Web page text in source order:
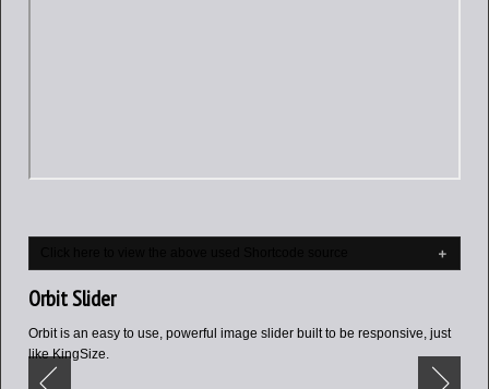
Orbit Slider
Orbit is an easy to use, powerful image slider built to be responsive, just
like KingSize.